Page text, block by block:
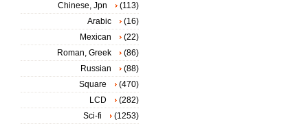
Chinese, Jpn
(113)
Arabic
(16)
Mexican
(22)
Roman, Greek
(86)
Russian
(88)
Square
(470)
LCD
(282)
Sci-fi
(1253)